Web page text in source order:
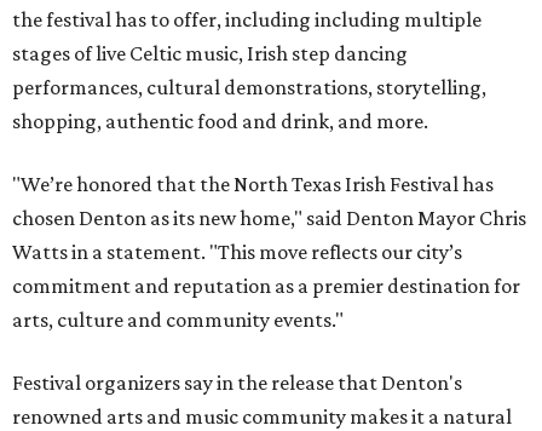
the festival has to offer, including including multiple
stages of live Celtic music, Irish step dancing
performances, cultural demonstrations, storytelling,
shopping, authentic food and drink, and more.
"We’re honored that the North Texas Irish Festival has
chosen Denton as its new home," said Denton Mayor Chris
Watts in a statement. "This move reflects our city’s
commitment and reputation as a premier destination for
arts, culture and community events."
Festival organizers say in the release that Denton's
renowned arts and music community makes it a natural